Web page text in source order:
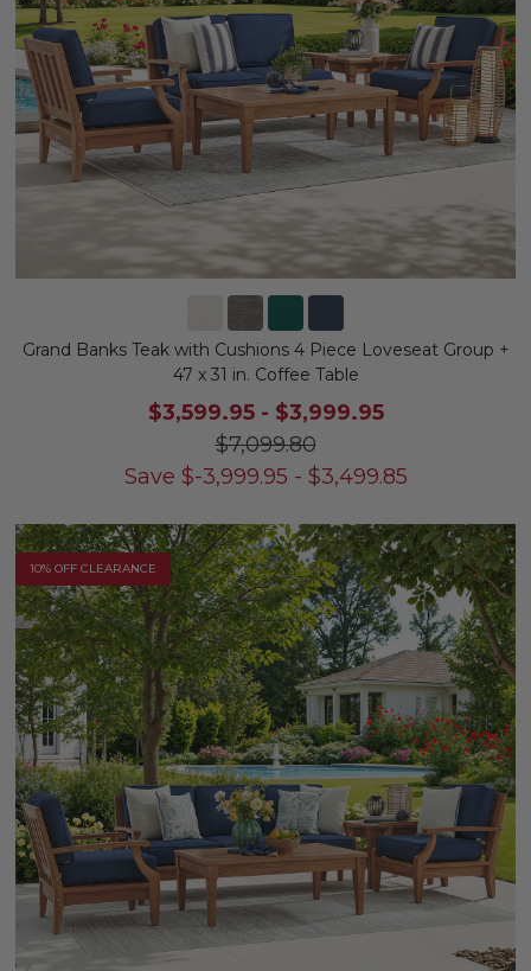
Grand Banks Teak with Cushions 4 Piece Loveseat Group +
47 x 31 in. Coffee Table
$3,599.95- $3,999.95
$7,099.80
Save $-3,999.95 - $3,499.85
10% OFF CLEARANCE